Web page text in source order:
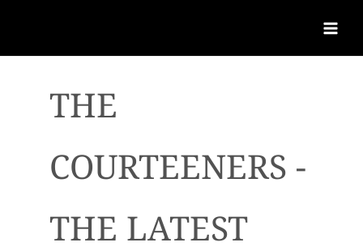
THE
COURTEENERS -
THE LATEST